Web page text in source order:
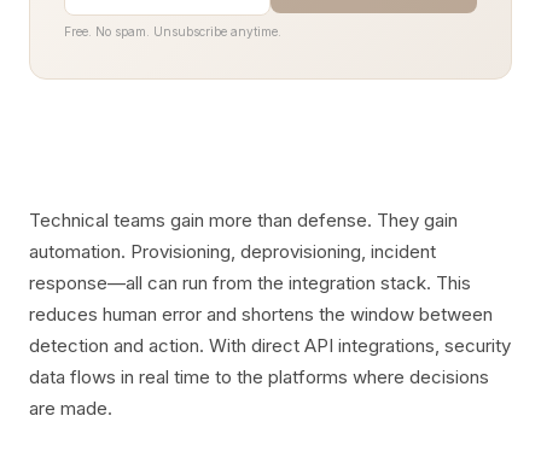
Free. No spam. Unsubscribe anytime.
Technical teams gain more than defense. They gain
automation. Provisioning, deprovisioning, incident
response—all can run from the integration stack. This
reduces human error and shortens the window between
detection and action. With direct API integrations, security
data flows in real time to the platforms where decisions
are made.